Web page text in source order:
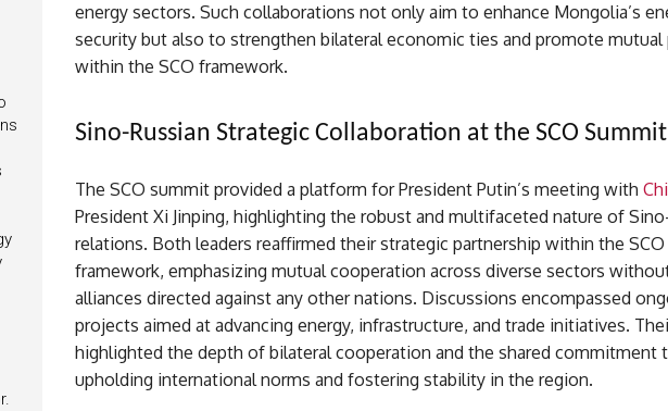
energy sectors. Such collaborations not only aim to enhance Mongolia’s
security but also to strengthen bilateral economic ties and promote mutual
within the SCO framework.
Sino-Russian Strategic Collaboration at the SCO Summit
The SCO summit provided a platform for President Putin’s meeting with
President Xi Jinping, highlighting the robust and multifaceted nature of
relations. Both leaders reaffirmed their strategic partnership within the SCO
framework, emphasizing mutual cooperation across diverse sectors
alliances directed against any other nations. Discussions encompassed
projects aimed at advancing energy, infrastructure, and trade initiatives.
highlighted the depth of bilateral cooperation and the shared commitment
upholding international norms and fostering stability in the region.